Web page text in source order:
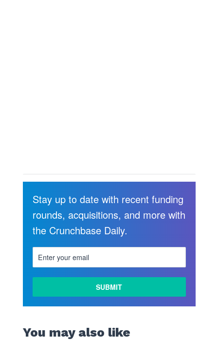
MORE
Stay up to date with recent funding
rounds, acquisitions, and more with
the Crunchbase Daily.
You may also like